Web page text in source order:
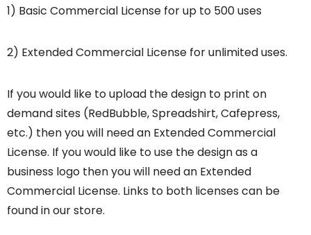
1) Basic Commercial License for up to 500 uses
2) Extended Commercial License for unlimited uses.
If you would like to upload the design to print on
demand sites (RedBubble, Spreadshirt, Cafepress,
etc.) then you will need an Extended Commercial
License. If you would like to use the design as a
business logo then you will need an Extended
Commercial License. Links to both licenses can be
found in our store.